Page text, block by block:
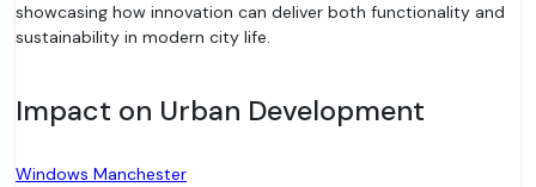
showcasing how innovation can deliver both functionality and
sustainability in modern city life.
Impact on Urban Development
Windows Manchester